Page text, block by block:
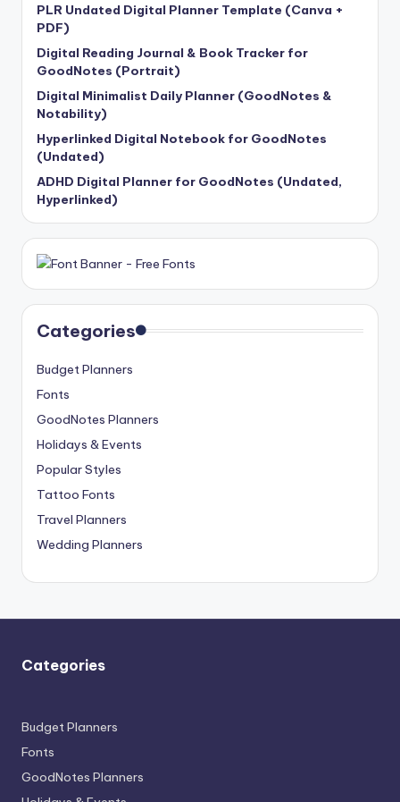
PLR Undated Digital Planner Template (Canva +
PDF)
Digital Reading Journal & Book Tracker for
GoodNotes (Portrait)
Digital Minimalist Daily Planner (GoodNotes &
Notability)
Hyperlinked Digital Notebook for GoodNotes
(Undated)
ADHD Digital Planner for GoodNotes (Undated,
Hyperlinked)
Categories
Budget Planners
Fonts
GoodNotes Planners
Holidays & Events
Popular Styles
Tattoo Fonts
Travel Planners
Wedding Planners
Categories
Budget Planners
Fonts
GoodNotes Planners